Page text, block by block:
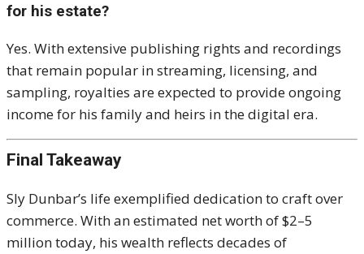
for his estate?
Yes. With extensive publishing rights and recordings
that remain popular in streaming, licensing, and
sampling, royalties are expected to provide ongoing
income for his family and heirs in the digital era.
Final Takeaway
Sly Dunbar’s life exemplified dedication to craft over
commerce. With an estimated net worth of $2–5
million today, his wealth reflects decades of